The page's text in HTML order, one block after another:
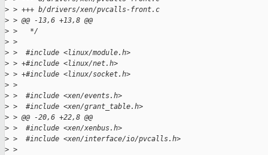
> > +++ b/drivers/xen/pvcalls-front.c
> > @@ -13,6 +13,8 @@
> >   */
> >
> >  #include <linux/module.h>
> > +#include <linux/net.h>
> > +#include <linux/socket.h>
> >
> >  #include <xen/events.h>
> >  #include <xen/grant_table.h>
> > @@ -20,6 +22,8 @@
> >  #include <xen/xenbus.h>
> >  #include <xen/interface/io/pvcalls.h>
> >